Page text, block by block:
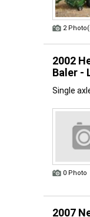
2
2002
Baler -
Single
0 Photo
2007